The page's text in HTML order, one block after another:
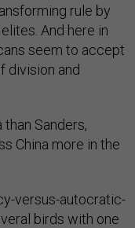
rule by
And here in
seem to accept
and
Sanders,
China more in the
versus-autocratic-
birds with one